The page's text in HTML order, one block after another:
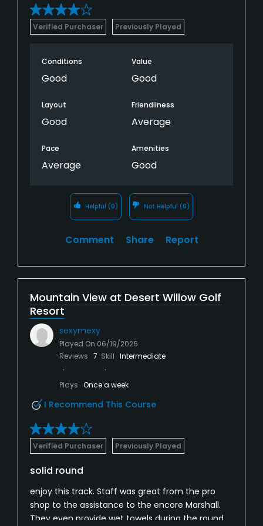
Verified Purchaser Previously Played
Conditions
Good
Value
Good
Layout
Good
Friendliness
Average
Pace
Average
Amenities
Good
Helpful (0) Not Helpful (0)
Comment Share Report
Mountain View at Desert Willow Golf
Resort
sexymexy
Played On 06/19/2026
Reviews 7 Skill Intermediate
Plays Once a week
I Recommend This Course
Verified Purchaser Previously Played
solid round
enjoy this track. Staff was great from the pro
shop to the assistance to the encore Marshall.
They even provide wet towels during the round